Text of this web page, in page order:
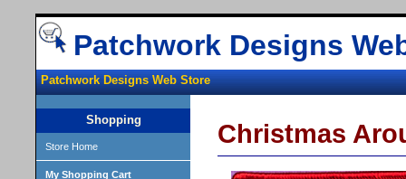
Patchwork Designs
Patchwork Designs Web Store
Shopping
Store Home
My Shopping Cart
Christmas